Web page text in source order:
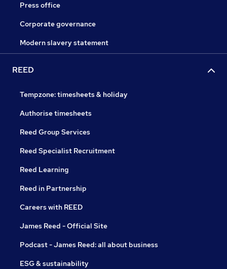
Press office
Corporate governance
Modern slavery statement
REED
Tempzone: timesheets & holiday
Authorise timesheets
Reed Group Services
Reed Specialist Recruitment
Reed Learning
Reed in Partnership
Careers with REED
James Reed - Official Site
Podcast - James Reed: all about business
ESG & sustainability